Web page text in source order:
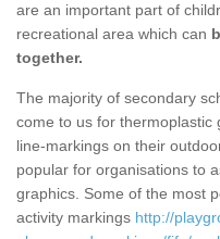
are an important part of
recreational area which can
together.
The majority of secondary
come to us for thermoplastic
line-markings on their
popular for organisations to
graphics. Some of the most
activity markings http://